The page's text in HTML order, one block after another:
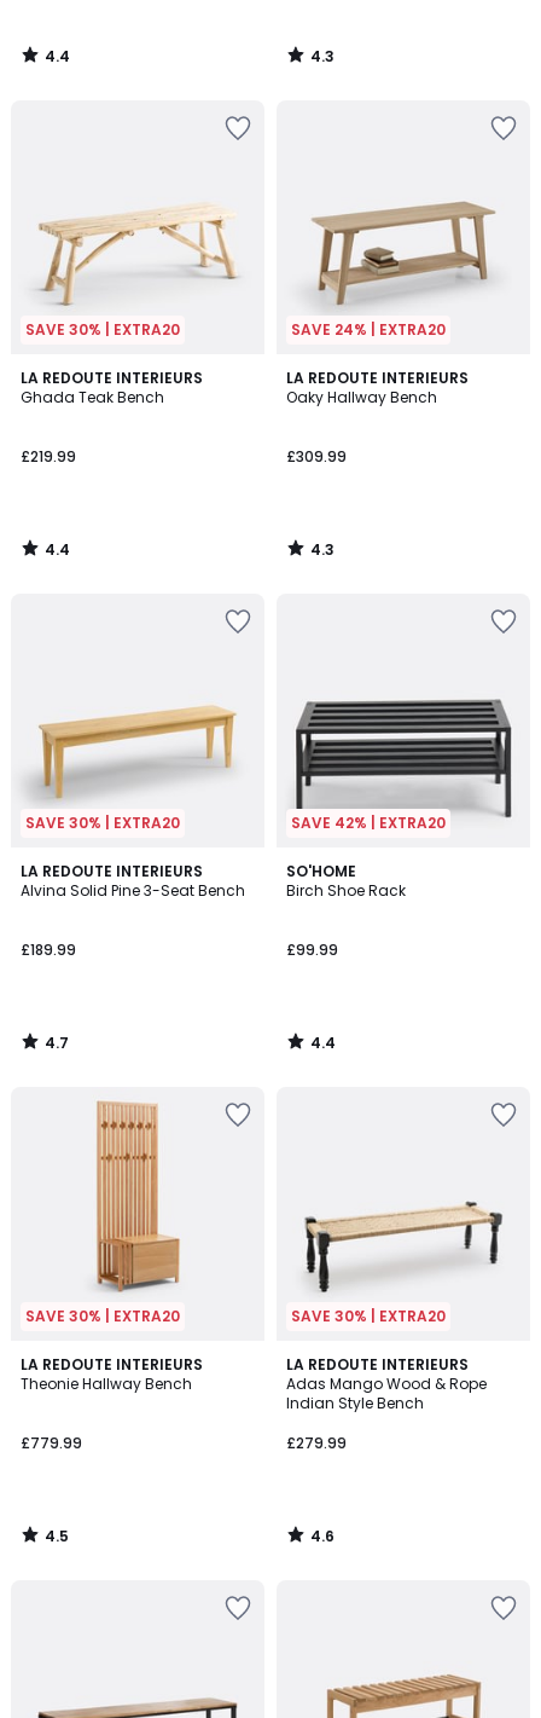
4.4
/
4.3
/
SAVE 30% | EXTRA20
LA REDOUTE INTERIEURS
Ghada Teak Bench
£219.99
4.4
/ 5
4.4
/
SAVE 24% | EXTRA20
LA REDOUTE INTERIEURS
Oaky Hallway Bench
£309.99
4.3
/ 5
4.3
/
SAVE 30% | EXTRA20
LA REDOUTE INTERIEURS
Alvina Solid Pine 3-Seat Bench
£189.99
4.7
/ 5
4.7
/
SAVE 42% | EXTRA20
SO'HOME
Birch Shoe Rack
£99.99
4.4
/ 5
4.4
/
SAVE 30% | EXTRA20
LA REDOUTE INTERIEURS
Theonie Hallway Bench
£779.99
4.5
/ 5
4.5
/
SAVE 30% | EXTRA20
LA REDOUTE INTERIEURS
Adas Mango Wood & Rope
Indian Style Bench
£279.99
4.6
/ 5
4.6
/